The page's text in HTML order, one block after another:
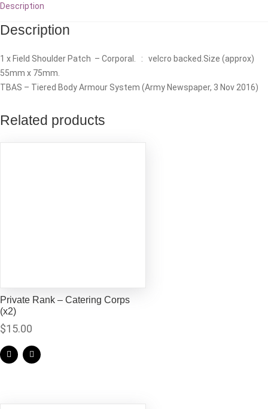
Description
Description
1 x Field Shoulder Patch – Corporal. : velcro backed.Size (approx)
55mm x 75mm.
TBAS – Tiered Body Armour System (Army Newspaper, 3 Nov 2016)
Related products
Private Rank – Catering Corps
(x2)
$15.00